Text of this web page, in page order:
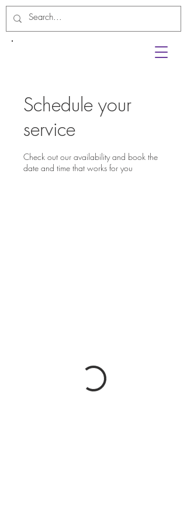
Schedule your
service
Check out our availability and book the
date and time that works for you